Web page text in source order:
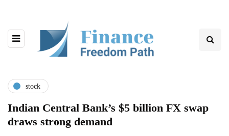
stock
Indian Central Bank’s $5 billion FX swap
draws strong demand